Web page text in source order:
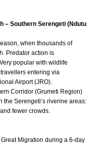
– Southern Serengeti (Ndutu
when thousands of
Predator action is
popular with wildlife
entering via
Airport (JRO).
Corridor (Grumeti Region)
the Serengeti’s riverine areas:
fewer crowds.
Migration during a 6-day